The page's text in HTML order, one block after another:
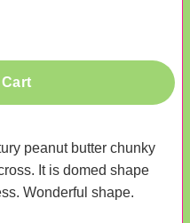
peanut butter chunky
It is domed shape
Wonderful shape.